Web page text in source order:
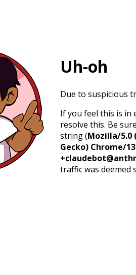
Uh-oh
Due to suspicious
If you feel this is in
resolve this. Be
string (Mozilla/5.0
Gecko) Chrome/
traffic was deemed